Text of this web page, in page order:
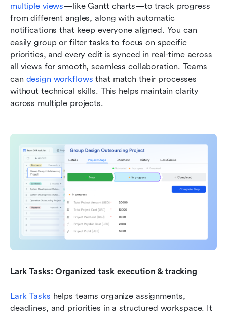
multiple views—like Gantt charts—to track progress
from different angles, along with automatic
notifications that keep everyone aligned. You can
easily group or filter tasks to focus on specific
priorities, and every edit is synced in real-time across
all views for smooth, seamless collaboration. Teams
can design workflows that match their processes
without technical skills. This helps maintain clarity
across multiple projects.
Lark Tasks: Organized task execution & tracking
Lark Tasks helps teams organize assignments,
deadlines, and priorities in a structured workspace. It